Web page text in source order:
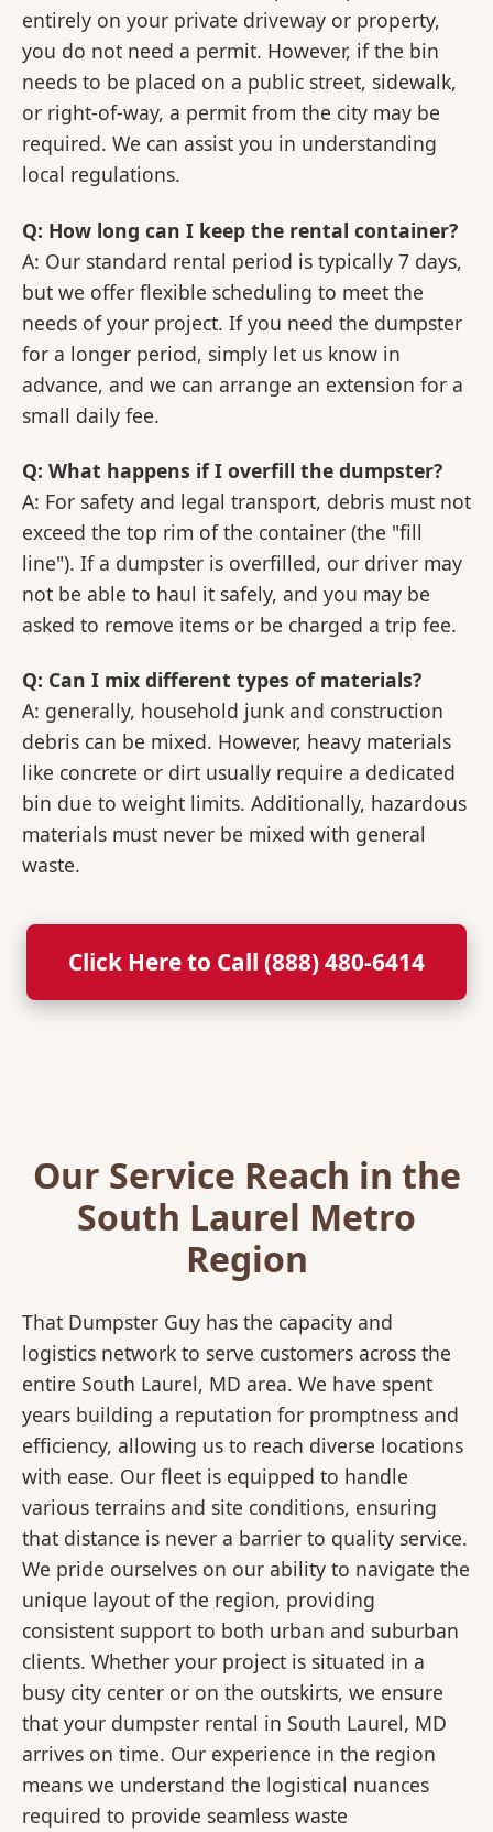
entirely on your private driveway or property,
you do not need a permit. However, if the bin
needs to be placed on a public street, sidewalk,
or right-of-way, a permit from the city may be
required. We can assist you in understanding
local regulations.
Q: How long can I keep the rental container?
A: Our standard rental period is typically 7 days,
but we offer flexible scheduling to meet the
needs of your project. If you need the dumpster
for a longer period, simply let us know in
advance, and we can arrange an extension for a
small daily fee.
Q: What happens if I overfill the dumpster?
A: For safety and legal transport, debris must not
exceed the top rim of the container (the "fill
line"). If a dumpster is overfilled, our driver may
not be able to haul it safely, and you may be
asked to remove items or be charged a trip fee.
Q: Can I mix different types of materials?
A: generally, household junk and construction
debris can be mixed. However, heavy materials
like concrete or dirt usually require a dedicated
bin due to weight limits. Additionally, hazardous
materials must never be mixed with general
waste.
Click Here to Call (888) 480-6414
Our Service Reach in the
South Laurel Metro
Region
That Dumpster Guy has the capacity and
logistics network to serve customers across the
entire South Laurel, MD area. We have spent
years building a reputation for promptness and
efficiency, allowing us to reach diverse locations
with ease. Our fleet is equipped to handle
various terrains and site conditions, ensuring
that distance is never a barrier to quality service.
We pride ourselves on our ability to navigate the
unique layout of the region, providing
consistent support to both urban and suburban
clients. Whether your project is situated in a
busy city center or on the outskirts, we ensure
that your dumpster rental in South Laurel, MD
arrives on time. Our experience in the region
means we understand the logistical nuances
required to provide seamless waste